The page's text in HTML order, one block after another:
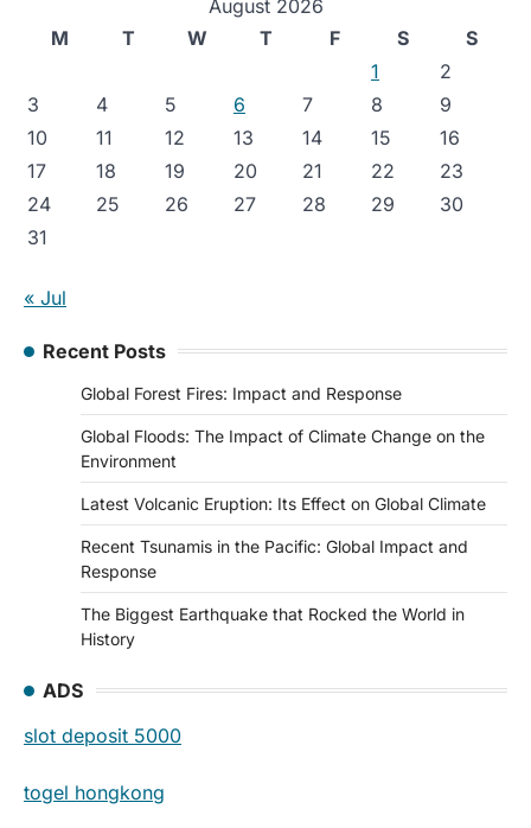
August 2026
M
T W T F S
S
1
2
3
4 5 6 7 8
9
10
11 12 13 14 15
16
17
18 19 20 21 22
23
24
25 26 27 28 29
30
31
« Jul
Recent Posts
Global Forest Fires: Impact and Response
Global Floods: The Impact of Climate Change on the
Environment
Latest Volcanic Eruption: Its Effect on Global Climate
Recent Tsunamis in the Pacific: Global Impact and
Response
The Biggest Earthquake that Rocked the World in
History
ADS
slot deposit 5000
togel hongkong